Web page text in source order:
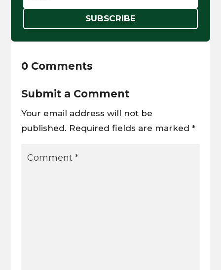
SUBSCRIBE
0 Comments
Submit a Comment
Your email address will not be
published. Required fields are marked *